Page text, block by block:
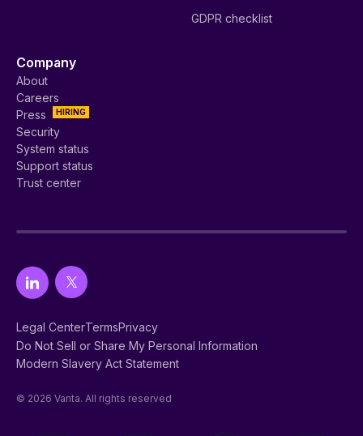
GDPR checklist
Company
About
Careers
HIRING
Press
Security
System status
Support status
Trust center
Legal CenterTermsPrivacy
Do Not Sell or Share My Personal Information
Modern Slavery Act Statement
© 2026 Vanta. All rights reserved